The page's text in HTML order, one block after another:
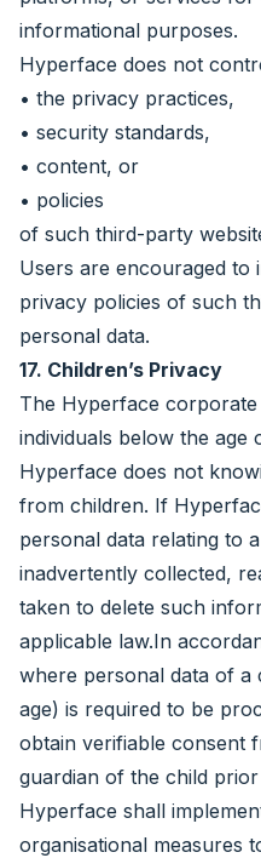
informational purposes.
Hyperface does not
• the privacy practices,
• security standards,
• content, or
• policies
of such third-party
Users are encouraged to
privacy policies of such
personal data.
17. Children’s Privacy
The Hyperface
individuals below the age
Hyperface does not
from children. If
personal data relating to
inadvertently collected,
taken to delete such
applicable law.In
where personal data of a
age) is required to be
obtain verifiable consent
guardian of the child
Hyperface shall
organisational measures